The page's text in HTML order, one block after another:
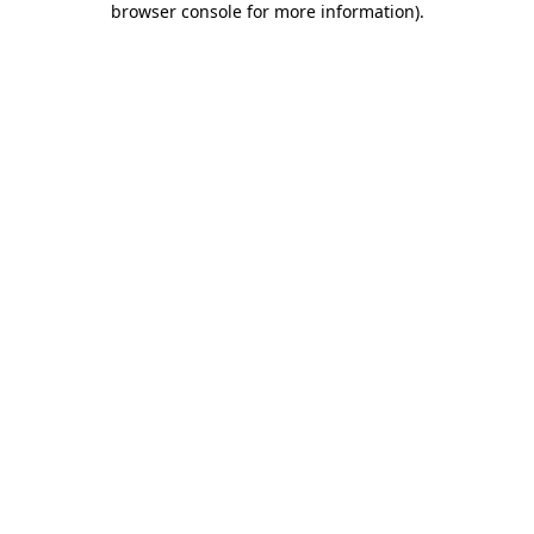
browser console for more information).